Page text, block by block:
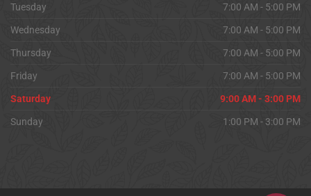
Tuesday 7:00 AM - 5:00 PM
Wednesday 7:00 AM - 5:00 PM
Thursday 7:00 AM - 5:00 PM
Friday 7:00 AM - 5:00 PM
Saturday 9:00 AM - 3:00 PM
Sunday 1:00 PM - 3:00 PM